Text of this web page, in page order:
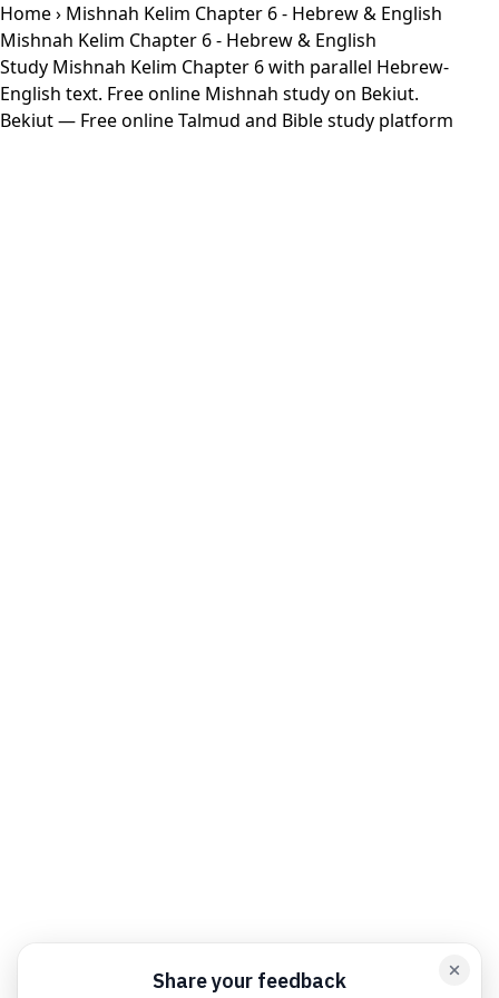
Home› Mishnah Kelim Chapter 6 - Hebrew & English
Mishnah Kelim Chapter 6 - Hebrew & English
Study Mishnah Kelim Chapter 6 with parallel Hebrew-
English text. Free online Mishnah study on Bekiut.
Bekiut— Free online Talmud and Bible study platform